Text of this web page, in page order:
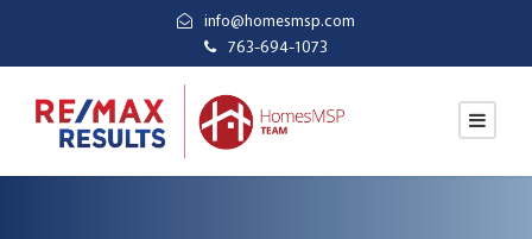
info@homesmsp.com
763-694-1073